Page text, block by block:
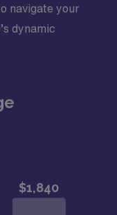
navigate your
dynamic